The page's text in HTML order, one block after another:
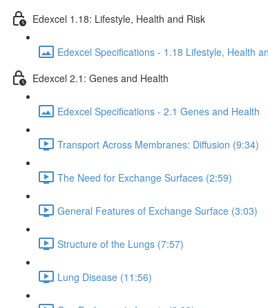
Edexcel 1.18: Lifestyle, Health and Risk
Edexcel Specifications - 1.18 Lifestyle, Health
Edexcel 2.1: Genes and Health
Edexcel Specifications - 2.1 Genes and Health
Transport Across Membranes: Diffusion (9:34)
The Need for Exchange Surfaces (2:59)
General Features of Exchange Surface (3:03)
Structure of the Lungs (7:57)
Lung Disease (11:56)